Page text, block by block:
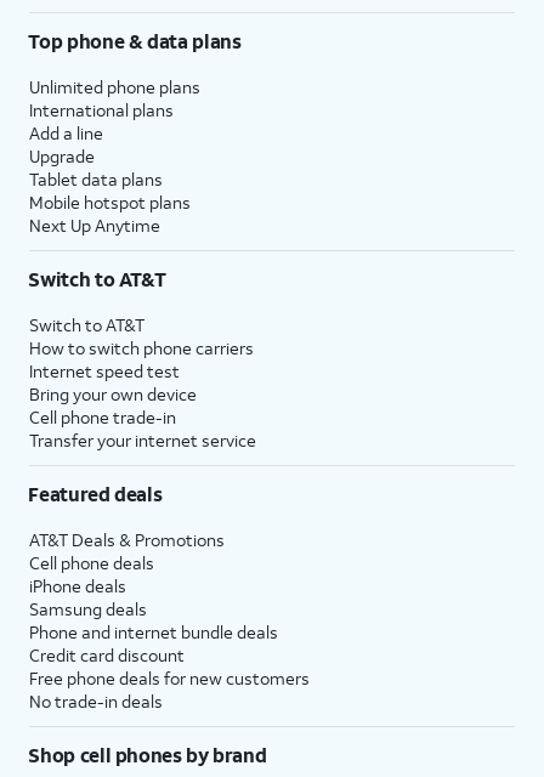
Top phone & data plans
Unlimited phone plans
International plans
Add a line
Upgrade
Tablet data plans
Mobile hotspot plans
Next Up Anytime
Switch to AT&T
Switch to AT&T
How to switch phone carriers
Internet speed test
Bring your own device
Cell phone trade-in
Transfer your internet service
Featured deals
AT&T Deals & Promotions
Cell phone deals
iPhone deals
Samsung deals
Phone and internet bundle deals
Credit card discount
Free phone deals for new customers
No trade-in deals
Shop cell phones by brand